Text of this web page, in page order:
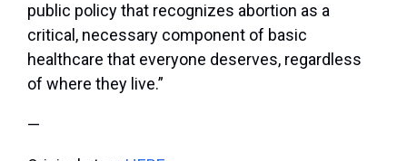
public policy that recognizes abortion as a
critical, necessary component of basic
healthcare that everyone deserves, regardless
of where they live.”
—